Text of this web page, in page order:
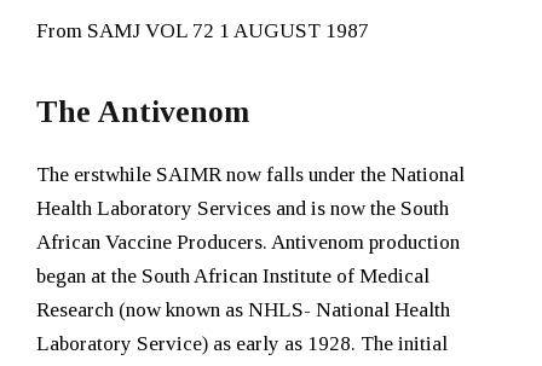
From SAMJ VOL 72 1 AUGUST 1987
The Antivenom
The erstwhile SAIMR now falls under the National
Health Laboratory Services and is now the South
African Vaccine Producers. Antivenom production
began at the South African Institute of Medical
Research (now known as NHLS- National Health
Laboratory Service) as early as 1928. The initial